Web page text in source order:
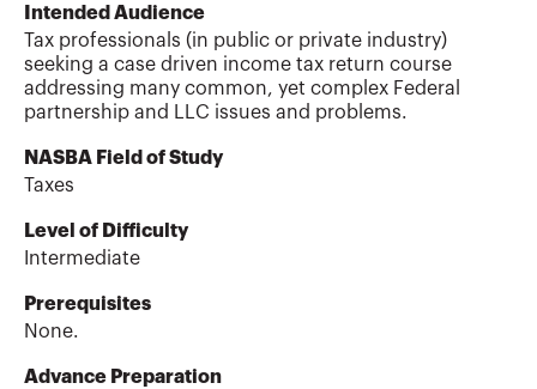
Intended Audience
Tax professionals (in public or private industry)
seeking a case driven income tax return course
addressing many common, yet complex Federal
partnership and LLC issues and problems.
NASBA Field of Study
Taxes
Level of Difficulty
Intermediate
Prerequisites
None.
Advance Preparation